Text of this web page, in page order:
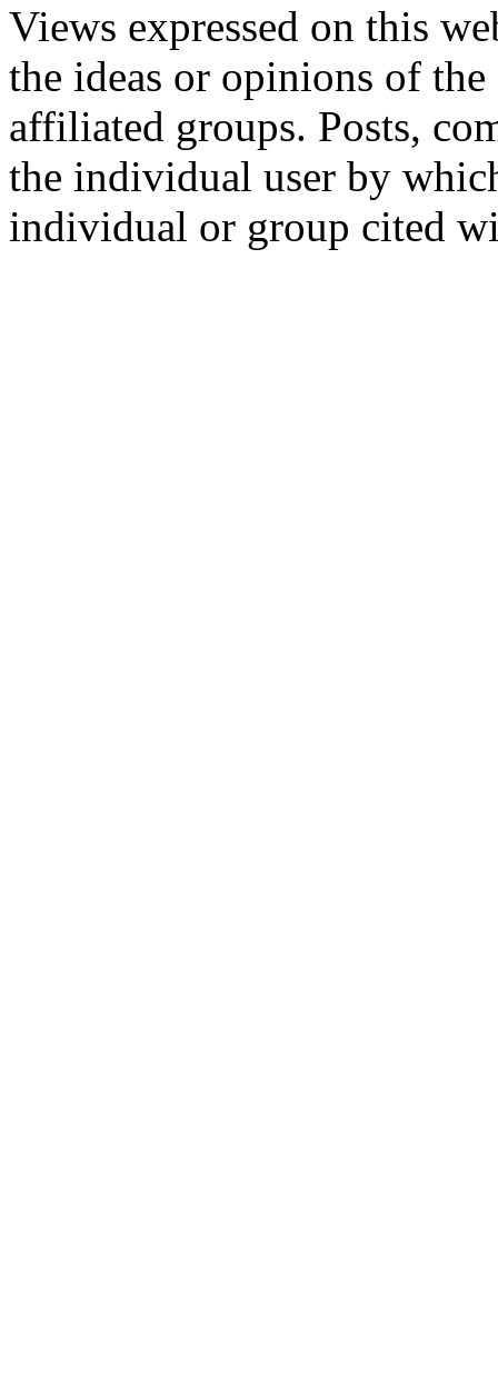
Views expressed on this
the ideas or opinions of
affiliated groups. Posts,
the individual user by
individual or group cited